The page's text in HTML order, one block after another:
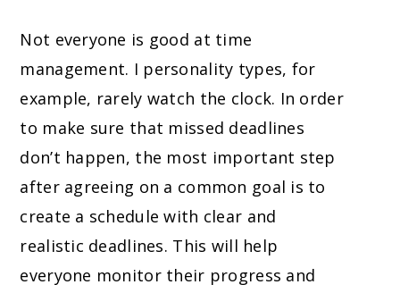
Not everyone is good at time
management. I personality types, for
example, rarely watch the clock. In order
to make sure that missed deadlines
don’t happen, the most important step
after agreeing on a common goal is to
create a schedule with clear and
realistic deadlines. This will help
everyone monitor their progress and